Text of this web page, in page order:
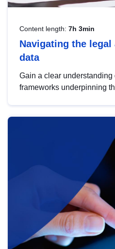
Content length: 7h 3min
Navigating the legal
data
Gain a clear
frameworks underpinning
help you navigate key
area, ensuring compliance
strategic use of data in line